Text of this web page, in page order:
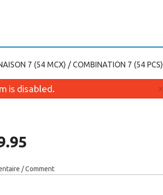
Soupe wonton / Wonton Soup
7 (54 MCX) / COMBINATION 7 (54 PCS)
is disabled. ×
/ Comment